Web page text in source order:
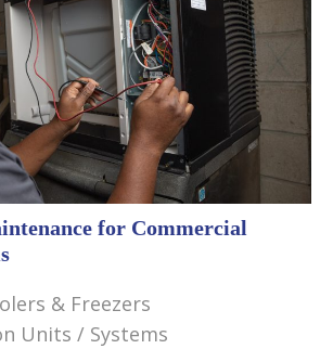
for Commercial
& Freezers
Units / Systems